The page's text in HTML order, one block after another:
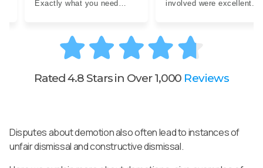
Exactly what you need
involved were excellent.
Rated 4.8 Stars in Over 1,000 Reviews
Disputes about demotion also often lead to instances of
unfair dismissal and constructive dismissal.